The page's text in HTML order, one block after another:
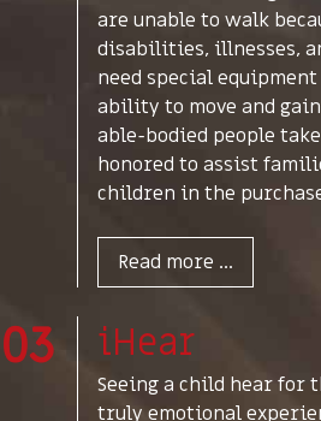
are unable to walk
disabilities, illnesses,
need special
ability to move and
able-bodied people
honored to assist
children in the
Read more ...
iHear
03
Seeing a child hear for
truly emotional